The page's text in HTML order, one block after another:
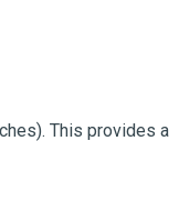
This provides a